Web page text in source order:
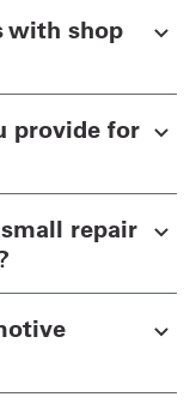
with shop
provide for
repair